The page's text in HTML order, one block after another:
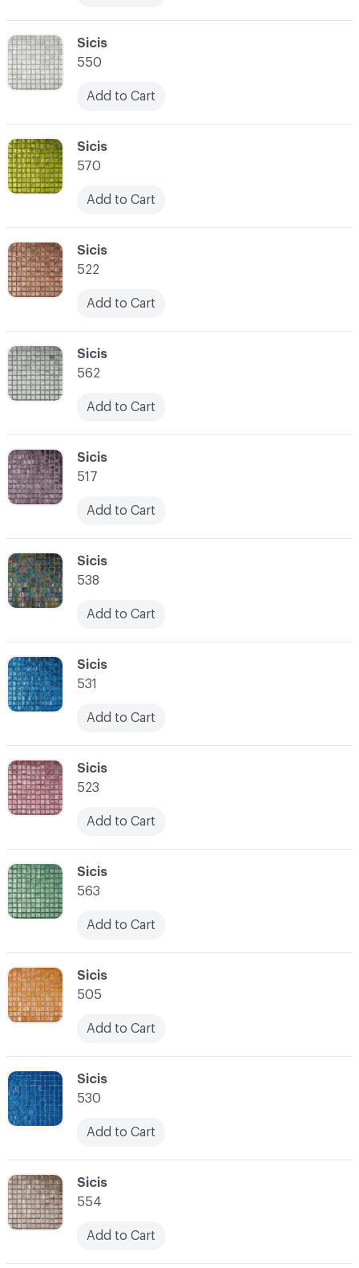
C-000025
Sicis
563
Add to Cart
C-000019
Sicis
522
Add to Cart
C-000024
Sicis
523
Add to Cart
C-000018
Sicis
570
Add to Cart
C-000023
Sicis
531
Add to Cart
C-000028
Sicis
554
Add to Cart
C-000017
Sicis
550
Add to Cart
C-000022
Sicis
538
Add to Cart
C-000027
Sicis
530
Add to Cart
C-000021
Sicis
517
Add to Cart
C-000026
Sicis
505
Add to Cart
C-000020
Sicis
562
Add to Cart